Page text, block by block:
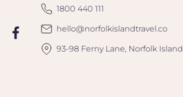
1800 440 111
hello@norfolkislandtravel.co
93-98 Ferny Lane, Norfolk Island